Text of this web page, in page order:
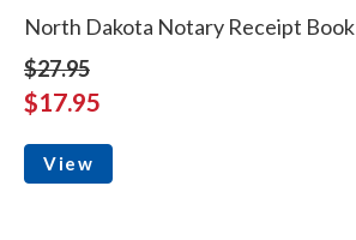
North Dakota Notary Receipt Book
$27.95
$17.95
View